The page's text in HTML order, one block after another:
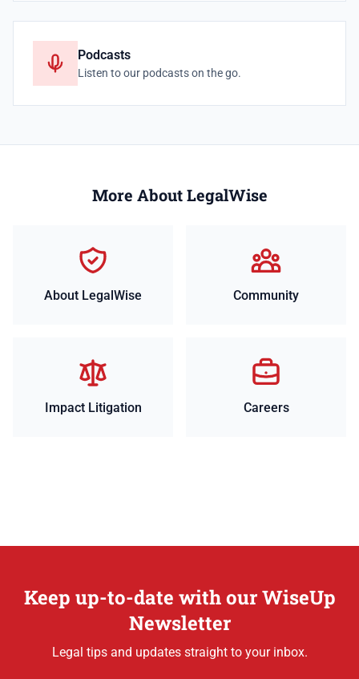
Podcasts
Listen to our podcasts on the go.
More About LegalWise
About LegalWise Community
Impact Litigation Careers
Keep up-to-date with our WiseUp
Newsletter
Legal tips and updates straight to your inbox.